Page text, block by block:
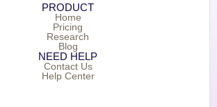
PRODUCT
Home
Pricing
Research
Blog
NEED HELP
Contact Us
Help Center